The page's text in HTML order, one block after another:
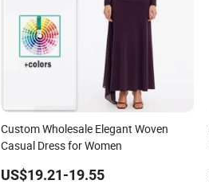
Custom Wholesale Elegant Woven
Casual Dress for Women
US$19.21-19.55